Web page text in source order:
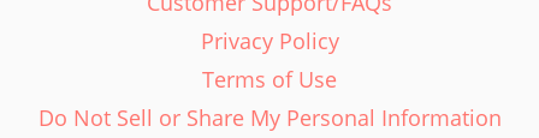
Privacy Policy
Terms of Use
Do Not Sell or Share My Personal Information